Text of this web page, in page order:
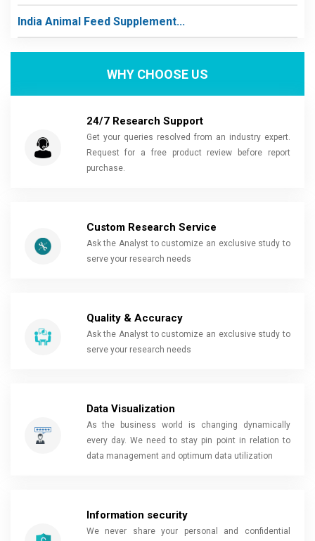
India Animal Feed Supplement...
WHY CHOOSE US
24/7 Research Support
Get your queries resolved from an industry expert.
Request for a free product review before report
purchase.
Custom Research Service
Ask the Analyst to customize an exclusive study to
serve your research needs
Quality & Accuracy
Ask the Analyst to customize an exclusive study to
serve your research needs
Data Visualization
As the business world is changing dynamically
every day. We need to stay pin point in relation to
data management and optimum data utilization
Information security
We never share your personal and confidential